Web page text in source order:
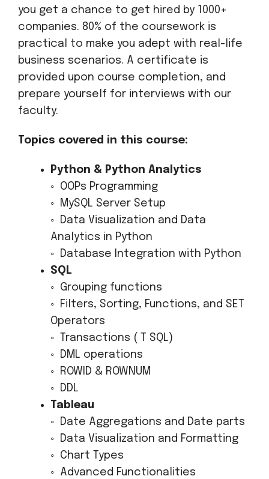
you get a chance to get hired by 1000+
companies. 80% of the coursework is
practical to make you adept with real-life
business scenarios. A certificate is
provided upon course completion, and
prepare yourself for interviews with our
faculty.
Topics covered in this course:
Python & Python Analytics
◦ OOPs Programming
◦ MySQL Server Setup
◦ Data Visualization and Data
Analytics in Python
◦ Database Integration with Python
SQL
◦ Grouping functions
◦ Filters, Sorting, Functions, and SET
Operators
◦ Transactions ( T SQL)
◦ DML operations
◦ ROWID & ROWNUM
◦ DDL
Tableau
◦ Date Aggregations and Date parts
◦ Data Visualization and Formatting
◦ Chart Types
◦ Advanced Functionalities